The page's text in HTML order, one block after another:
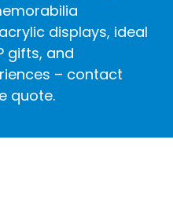
displays, ideal
gifts, and
– contact
quote.